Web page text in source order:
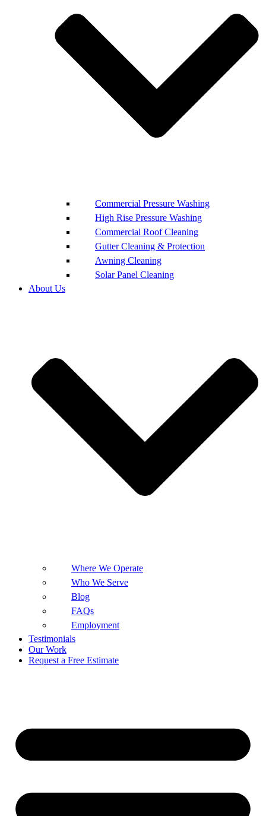
Commercial Pressure Washing
High Rise Pressure Washing
Commercial Roof Cleaning
Gutter Cleaning & Protection
Awning Cleaning
Solar Panel Cleaning
About Us
Where We Operate
Who We Serve
Blog
FAQs
Employment
Testimonials
Our Work
Request a Free Estimate